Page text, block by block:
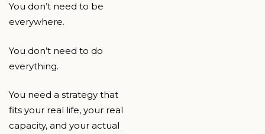
You don’t need to be
everywhere.
You don’t need to do
everything.
You need a strategy that
fits your real life, your real
capacity, and your actual